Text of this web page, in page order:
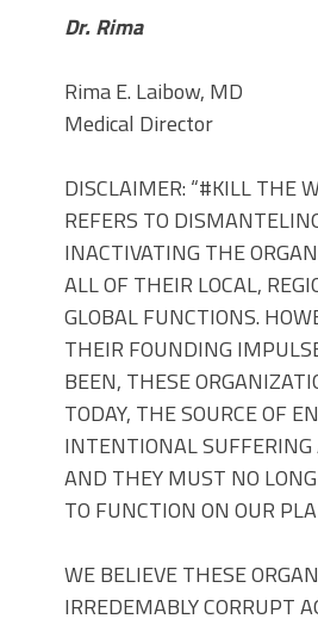
Dr. Rima
Rima E. Laibow, MD
Medical Director
DISCLAIMER: “#KILL THE
REFERS TO
INACTIVATING THE
ALL OF THEIR LOCAL,
GLOBAL FUNCTIONS.
THEIR FOUNDING
BEEN, THESE
TODAY, THE SOURCE OF
INTENTIONAL
AND THEY MUST NO
TO FUNCTION ON OUR
WE BELIEVE THESE
IRREDEMABLY CORRUPT